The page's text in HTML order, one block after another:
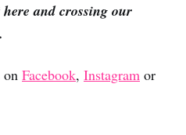
and crossing our
on Facebook, Instagram or